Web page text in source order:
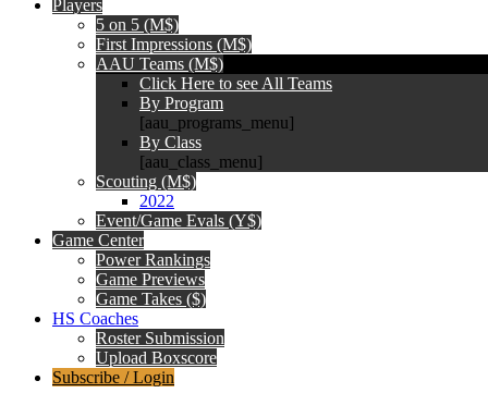
Players
5 on 5 (M$)
First Impressions (M$)
AAU Teams (M$)
Click Here to see All Teams
By Program
[aau_programs_menu]
By Class
[aau_class_menu]
Scouting (M$)
2022
Event/Game Evals (Y$)
Game Center
Power Rankings
Game Previews
Game Takes ($)
HS Coaches
Roster Submission
Upload Boxscore
Subscribe / Login